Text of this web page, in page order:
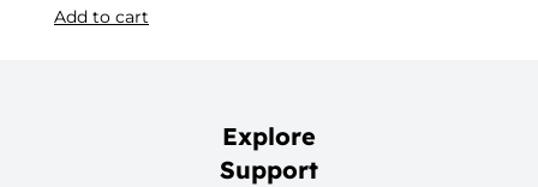
Add to cart
Explore
Support